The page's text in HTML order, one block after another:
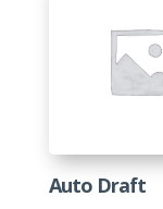
Auto Draft